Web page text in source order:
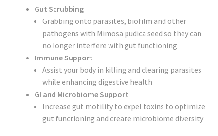
Gut Scrubbing
Grabbing onto parasites, biofilm and other
pathogens with Mimosa pudica seed so they can
no longer interfere with gut functioning
Immune Support
Assist your body in killing and clearing parasites
while enhancing digestive health
GI and Microbiome Support
Increase gut motility to expel toxins to optimize
gut functioning and create microbiome diversity